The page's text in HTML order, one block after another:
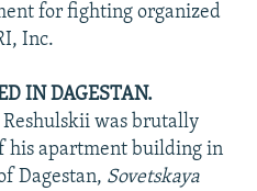
for fighting organized
Inc.
IN DAGESTAN.
was brutally
his apartment building in
Dagestan, Sovetskaya